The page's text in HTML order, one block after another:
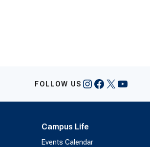
FOLLOW US Instagram
Facebook
X
Campus Life
Events Calendar